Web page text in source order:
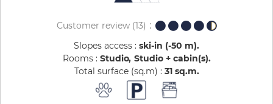
Customer review(13)
Slopes access : ski-in (-50 m)
Rooms : Studio Studio + cabin(s)
Total surface (sq.m) : 31 sq.m